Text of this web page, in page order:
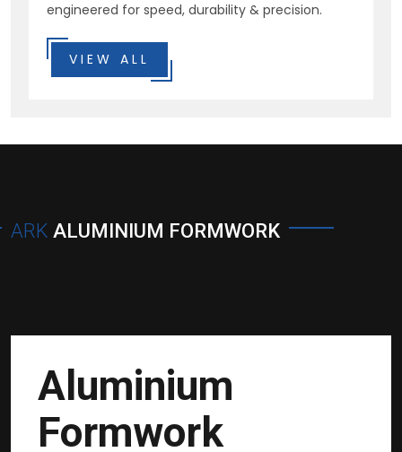
engineered for speed, durability & precision.
VIEW ALL
ARK ALUMINIUM FORMWORK
Aluminium
Formwork